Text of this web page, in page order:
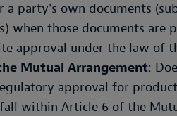
a party's own documents
when those documents
approval under the law of
Mutual Arrangement:
approval for
within Article 6 of the